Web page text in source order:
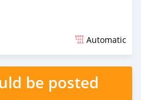
Automatic
be posted